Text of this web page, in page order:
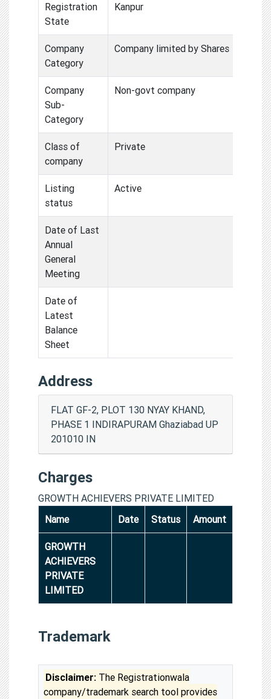
Registration
State
Kanpur
Company
Category
Company limited by Shares
Company
Sub-
Category
Non-govt company
Class of
company
Private
Listing
status
Active
Date of Last
Annual
General
Meeting
Date of
Latest
Balance
Sheet
Address
FLAT GF-2, PLOT 130 NYAY KHAND,
PHASE 1 INDIRAPURAM Ghaziabad UP
201010 IN
Charges
GROWTH ACHIEVERS PRIVATE LIMITED
Name
Date Status Amount
GROWTH
ACHIEVERS
PRIVATE
LIMITED
Trademark
Disclaimer: The Registrationwala
company/trademark search tool provides